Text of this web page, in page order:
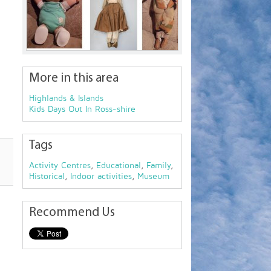
More in this area
Highlands & Islands
Kids Days Out In Ross-shire
Tags
Activity Centres, Educational , Family,
Historical , Indoor activities, Museum
Recommend Us